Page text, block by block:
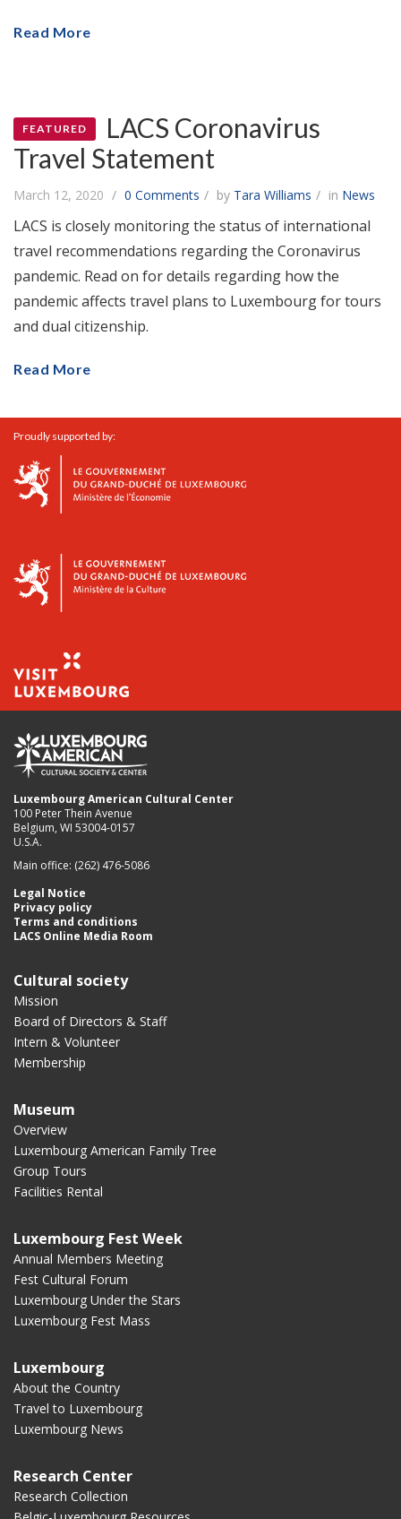
Read More
FEATURED
LACS Coronavirus
Travel Statement
March 12, 2020 0 Comments by Tara Williams in News
LACS is closely monitoring the status of international
travel recommendations regarding the Coronavirus
pandemic. Read on for details regarding how the
pandemic affects travel plans to Luxembourg for tours
and dual citizenship.
Read More
Proudly supported by:
Luxembourg American Cultural Center
100 Peter Thein Avenue
Belgium, WI 53004-0157
U.S.A.
Main office: (262) 476-5086
Legal Notice
Privacy policy
Terms and conditions
LACS Online Media Room
Cultural society
Mission
Board of Directors & Staff
Intern & Volunteer
Membership
Museum
Overview
Luxembourg American Family Tree
Group Tours
Facilities Rental
Luxembourg Fest Week
Annual Members Meeting
Fest Cultural Forum
Luxembourg Under the Stars
Luxembourg Fest Mass
Luxembourg
About the Country
Travel to Luxembourg
Luxembourg News
Research Center
Research Collection